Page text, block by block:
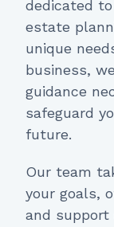
dedicated
estate
unique
business,
guidance
safeguard
future.
Our team
your goals,
and support